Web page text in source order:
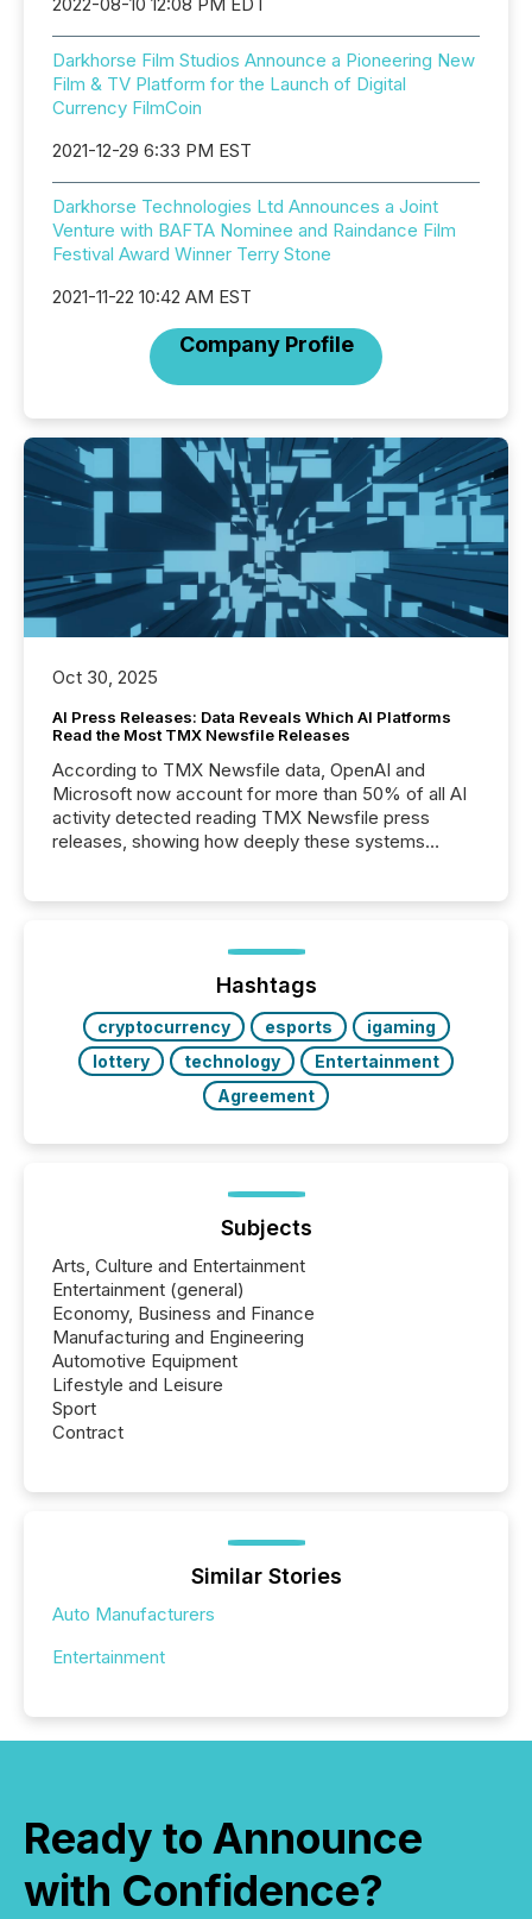
Darkhorse Film Studios Announce a Pioneering New
Film & TV Platform for the Launch of Digital
Currency FilmCoin
2021-12-29 6:33 PM EST
Darkhorse Technologies Ltd Announces a Joint
Venture with BAFTA Nominee and Raindance Film
Festival Award Winner Terry Stone
2021-11-22 10:42 AM EST
Company Profile
Oct 30, 2025
AI Press Releases: Data Reveals Which AI Platforms
Read the Most TMX Newsfile Releases
According to TMX Newsfile data, OpenAI and
Microsoft now account for more than 50% of all AI
activity detected reading TMX Newsfile press
releases, showing how deeply these systems
Hashtags
cryptocurrency esports
igaming
lottery
technology
Entertainment
Agreement
Subjects
Arts, Culture and Entertainment
Entertainment (general)
Economy, Business and Finance
Manufacturing and Engineering
Automotive Equipment
Lifestyle and Leisure
Sport
Contract
Similar Stories
Auto Manufacturers
Entertainment
Ready to Announce
with Confidence?